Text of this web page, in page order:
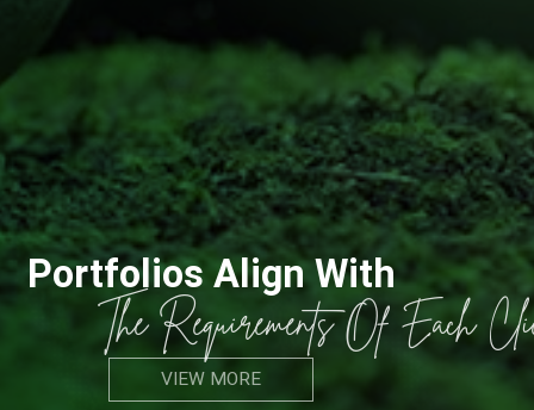
Portfolios Align With
The Requirements Of Each Client
VIEW MORE